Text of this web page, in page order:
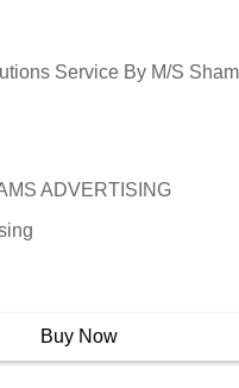
Service By M/S
ADVERTISING
Buy Now